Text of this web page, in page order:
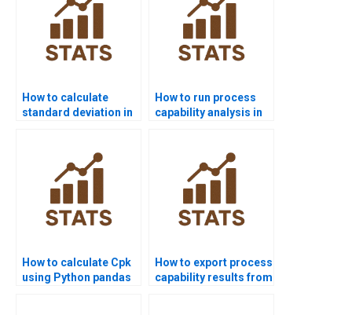
How to calculate
standard deviation in
How to run process
capability analysis in
How to calculate Cpk
using Python pandas
How to export process
capability results from